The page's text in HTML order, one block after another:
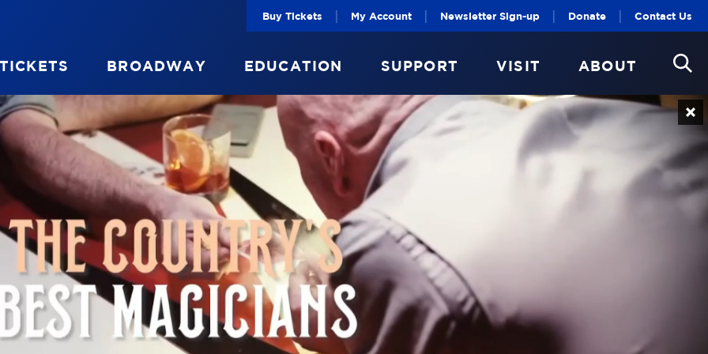
Buy Tickets | My Account | Newsletter Sign-up | Donate | Contact Us
BROADWAY EDUCATION SUPPORT VISIT ABOUT